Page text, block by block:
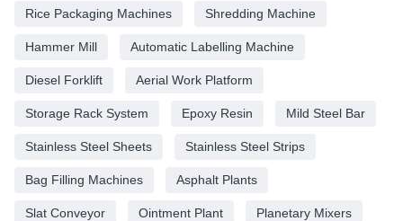
Rice Packaging Machines Shredding Machine
Hammer Mill Automatic Labelling Machine
Diesel Forklift Aerial Work Platform
Storage Rack System Epoxy Resin Mild Steel Bar
Stainless Steel Sheets Stainless Steel Strips
Bag Filling Machines Asphalt Plants
Slat Conveyor Ointment Plant Planetary Mixers